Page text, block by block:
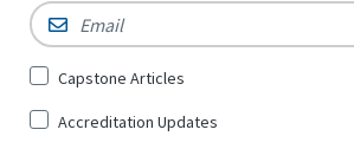
Email *
Sign
for
*
Capstone Articles
Accreditation Updates